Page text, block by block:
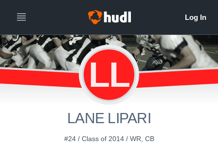
LL
LANE LIPARI
#24 / Class of 2014 / WR, CB